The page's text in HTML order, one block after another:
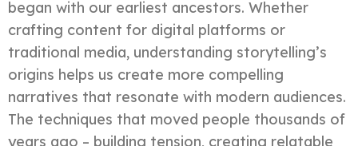
began with our earliest ancestors. Whether
crafting content for digital platforms or
traditional media, understanding storytelling’s
origins helps us create more compelling
narratives that resonate with modern audiences.
The techniques that moved people thousands of
years ago – building tension, creating relatable